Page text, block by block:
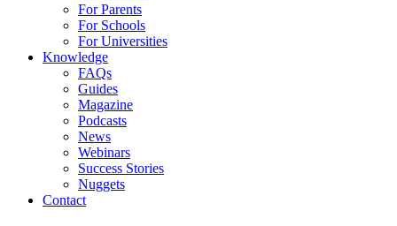
For Parents
For Schools
For Universities
Knowledge
FAQs
Guides
Magazine
Podcasts
News
Webinars
Success Stories
Nuggets
Contact